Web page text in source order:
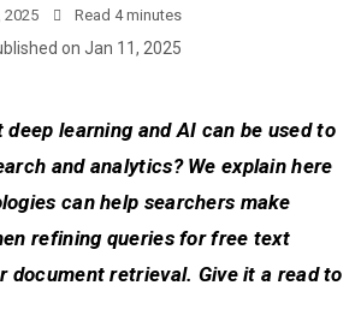
2025 Read 4 minutes
on Jan 11, 2025
learning and AI can be used to
and analytics? We explain here
can help searchers make
refining queries for free text
document retrieval. Give it a read to